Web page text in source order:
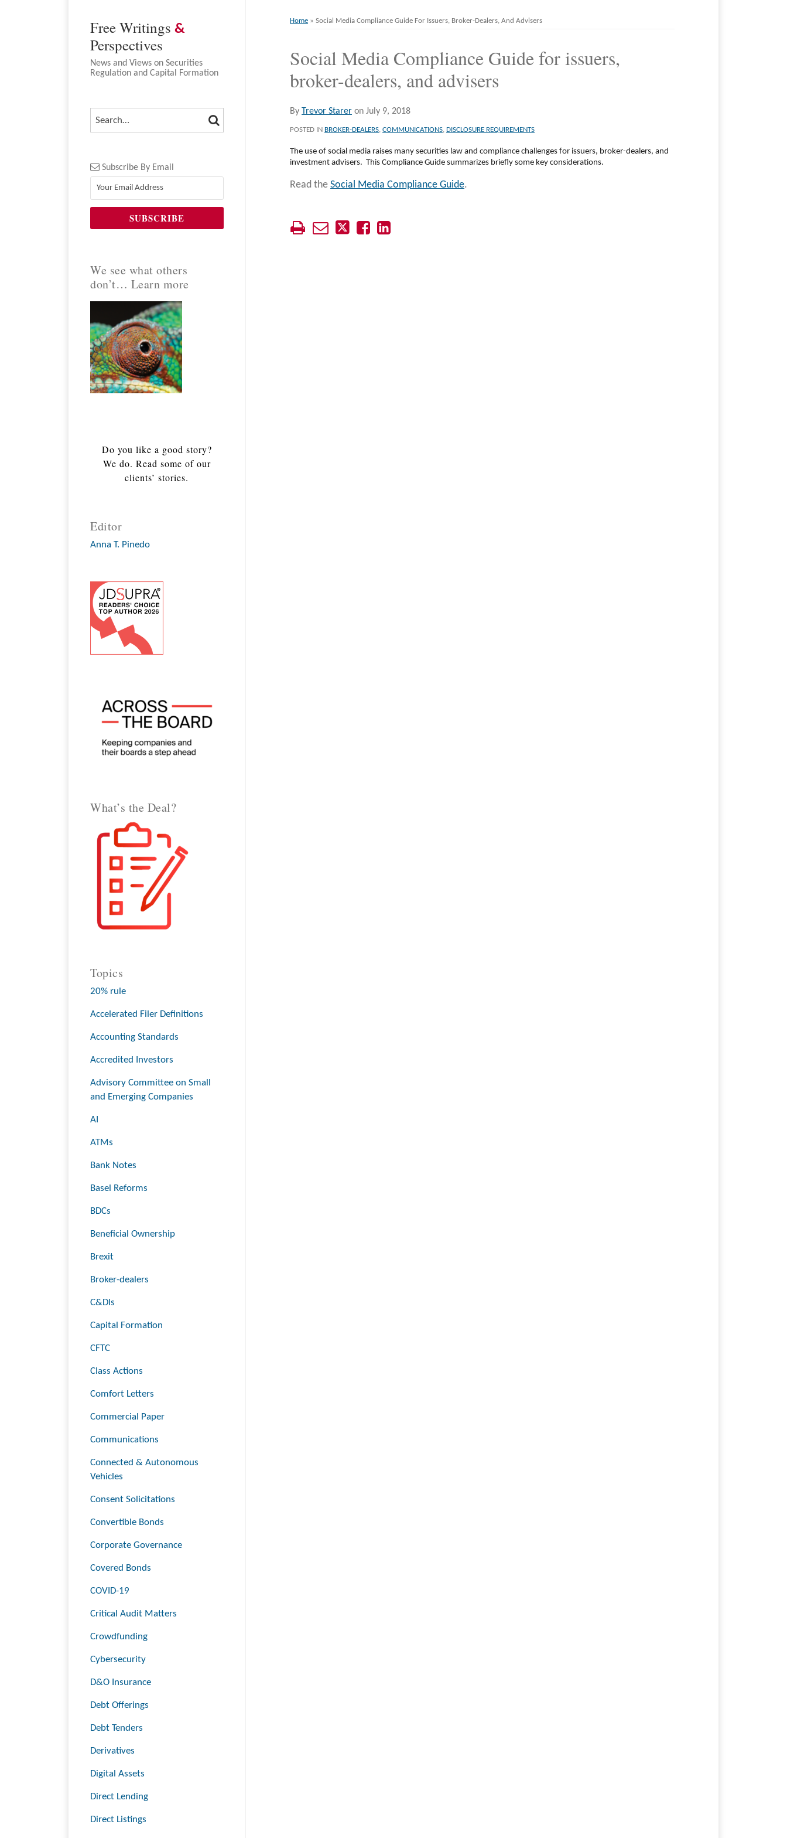
Home »Social Media Compliance Guide For Issuers, Broker-Dealers, And Advisers
Social Media Compliance Guide for issuers,
broker-dealers, and advisers
By Trevor Starer onJuly 9, 2018
POSTED IN BROKER-DEALERS,COMMUNICATIONS, DISCLOSURE REQUIREMENTS
The use of social media raises many securities law and compliance challenges for issuers, broker-dealers, and
investment advisers. This Compliance Guide summarizes briefly some key considerations.
Read theSocial Media Compliance Guide.
Print:
Email
this
post
Tweet
this
post
Like
this
post
Share
this
post
LinkedIn
Free Writings &
Perspectives
News and Views on Securities
Regulation and Capital Formation
SEARCH… SEARCH
Subscribe By Email
We see what others
don’t… Learn more
Do you like a good story?
We do. Read some of our
clients’ stories.
Editor
Anna T. Pinedo
What’s the Deal?
Topics
20% rule
Accelerated Filer Definitions
Accounting Standards
Accredited Investors
Advisory Committee on Small
and Emerging Companies
AI
ATMs
Bank Notes
Basel Reforms
BDCs
Beneficial Ownership
Brexit
Broker-dealers
C&DIs
Capital Formation
CFTC
Class Actions
Comfort Letters
Commercial Paper
Communications
Connected & Autonomous
Vehicles
Consent Solicitations
Convertible Bonds
Corporate Governance
Covered Bonds
COVID-19
Critical Audit Matters
Crowdfunding
Cybersecurity
D&O Insurance
Debt Offerings
Debt Tenders
Derivatives
Digital Assets
Direct Lending
Direct Listings